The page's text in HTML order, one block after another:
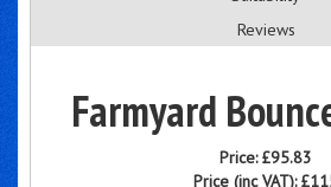
Reviews
Farmyard
Price:£95.83
Price (inc VAT):